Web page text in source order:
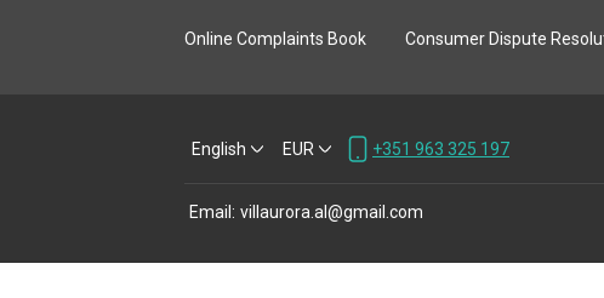
Online Complaints Book Consumer Dispute
English EUR +351 963 325 197
Email : villaurora.al@gmail.com